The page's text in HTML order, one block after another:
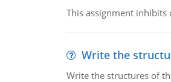
This assignment
Write the
Write the structures of